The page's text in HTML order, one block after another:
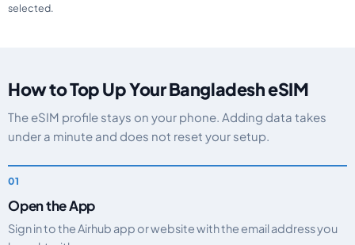
selected.
How to Top Up Your Bangladesh eSIM
The eSIM profile stays on your phone. Adding data takes
under a minute and does not reset your setup.
Open the App
Sign in to the Airhub app or website with the email address you